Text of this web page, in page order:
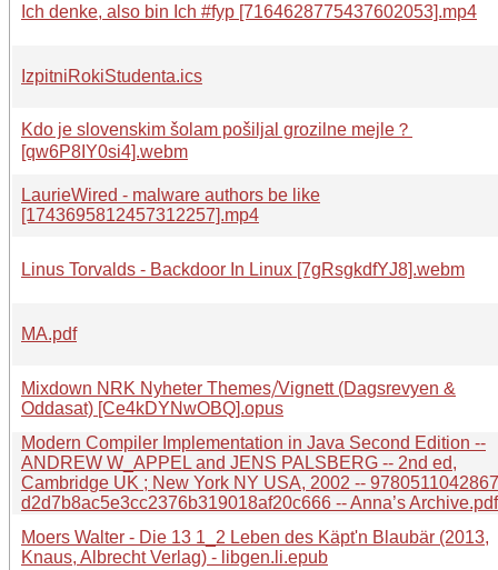
Ich denke, also bin Ich #fyp [7164628775437602053].mp4
IzpitniRokiStudenta.ics
Kdo je slovenskim šolam pošiljal grozilne mejle？
[qw6P8IY0si4].webm
LaurieWired - malware authors be like
[1743695812457312257].mp4
Linus Torvalds - Backdoor In Linux [7gRsgkdfYJ8].webm
MA.pdf
Mixdown NRK Nyheter Themes⧸Vignett (Dagsrevyen &
Oddasat) [Ce4kDYNwOBQ].opus
Modern Compiler Implementation in Java Second Edition --
ANDREW W_APPEL and JENS PALSBERG -- 2nd ed,
Cambridge UK ; New York NY USA, 2002 --
d2d7b8ac5e3cc2376b319018af20c666 -- Anna’s Archive.pdf
Moers Walter - Die 13 1_2 Leben des Käpt'n Blaubär (2013,
Knaus, Albrecht Verlag) - libgen.li.epub